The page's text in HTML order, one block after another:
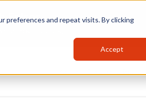
preferences and repeat visits. By clicking
Accept
Epicor
21 distributors.